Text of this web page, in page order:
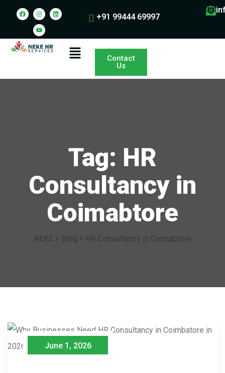
+91 99444 69997
Contact
Us
Tag: HR
Consultancy in
Coimabtore
NEKE > Blog > HR Consultancy in Coimabtore
June 1, 2026